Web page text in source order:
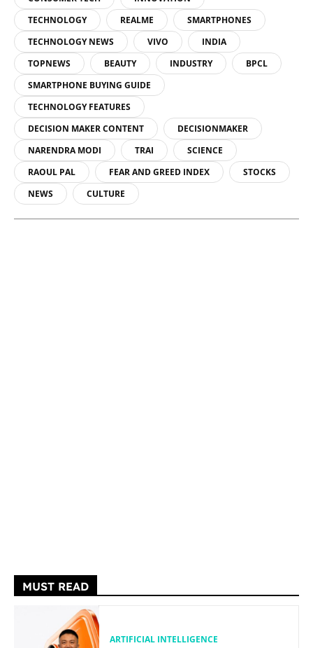
TECHNOLOGY
REALME
SMARTPHONES
TECHNOLOGY NEWS
VIVO
INDIA
TOPNEWS
BEAUTY INDUSTRY
BPCL
SMARTPHONE BUYING GUIDE
TECHNOLOGY FEATURES
DECISION MAKER CONTENT
DECISIONMAKER
NARENDRA MODI
TRAI
SCIENCE
RAOUL PAL
FEAR AND GREED INDEX
STOCKS
NEWS
CULTURE
MUST READ
ARTIFICIAL INTELLIGENCE